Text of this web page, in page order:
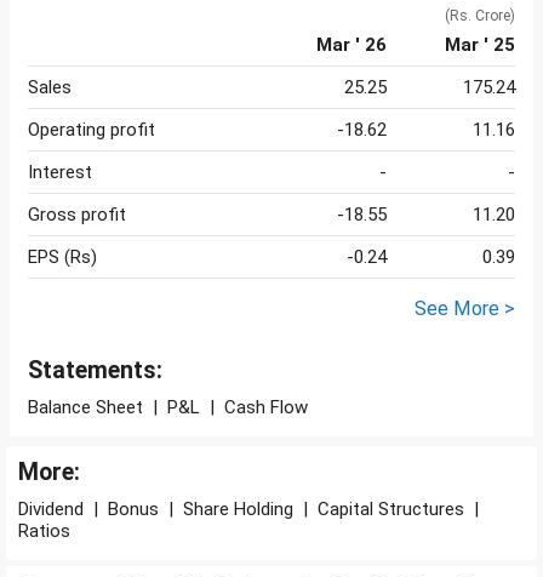
(Rs. Crore)
Mar ' 26
Mar ' 25
Sales
25.25
175.24
Operating profit
-18.62
11.16
Interest
-
-
Gross profit
-18.55
11.20
EPS (Rs)
-0.24 0.39
See More >
Statements:
Balance Sheet | P&L | Cash Flow
More:
Dividend | Bonus | Share Holding | Capital Structures |
Ratios